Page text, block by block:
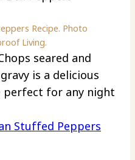
Recipe. Photo
Living.
seared and
is a delicious
perfect for any night
Stuffed Peppers